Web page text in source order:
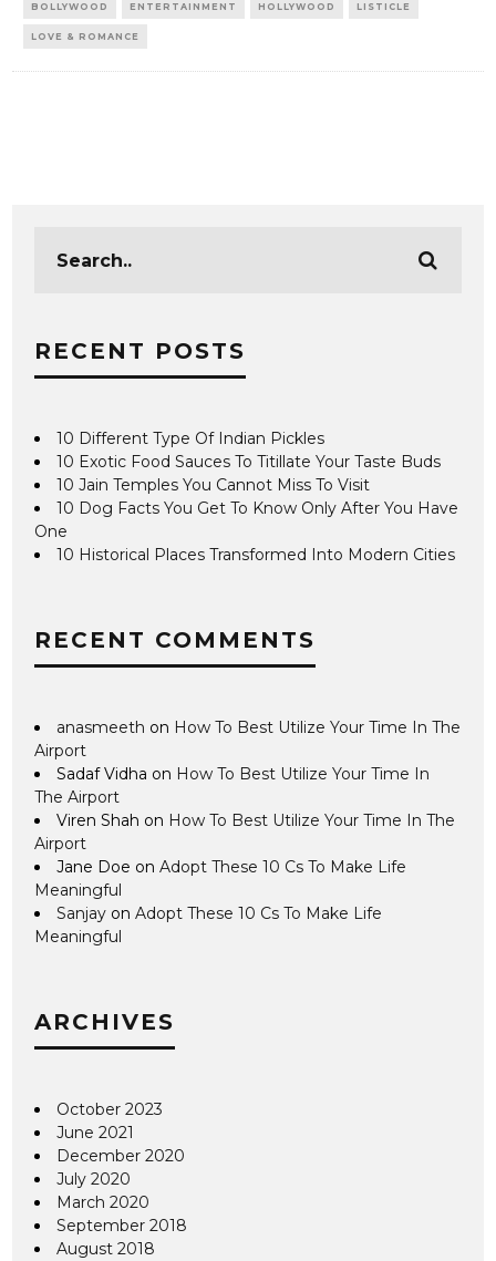
BOLLYWOOD ENTERTAINMENT HOLLYWOOD LISTICLE
LOVE & ROMANCE
RECENT POSTS
10 Different Type Of Indian Pickles
10 Exotic Food Sauces To Titillate Your Taste Buds
10 Jain Temples You Cannot Miss To Visit
10 Dog Facts You Get To Know Only After You Have
One
10 Historical Places Transformed Into Modern Cities
RECENT COMMENTS
anasmeeth on How To Best Utilize Your Time In The
Airport
Sadaf Vidha on How To Best Utilize Your Time In
The Airport
Viren Shah on How To Best Utilize Your Time In The
Airport
Jane Doe onAdopt These 10 Cs To Make Life
Meaningful
Sanjay onAdopt These 10 Cs To Make Life
Meaningful
ARCHIVES
October 2023
June 2021
December 2020
July 2020
March 2020
September 2018
August 2018